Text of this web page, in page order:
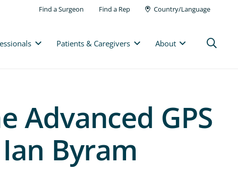
Find a Surgeon Find a Rep Country/Language
Patients & Caregivers About
Advanced GPS
Byram